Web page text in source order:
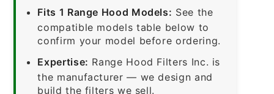
Fits 1 Range Hood Models: See the
compatible models table below to
confirm your model before ordering.
Expertise: Range Hood Filters Inc. is
the manufacturer — we design and
build the filters we sell.